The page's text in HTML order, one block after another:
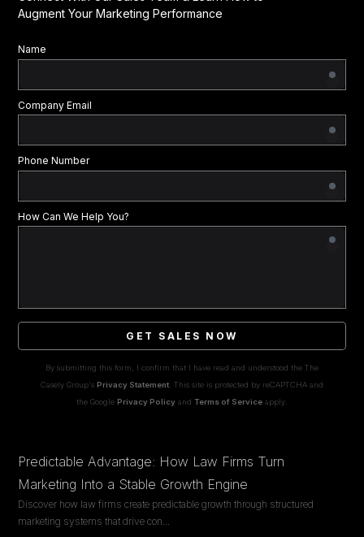
Augment Your Marketing Performance
Name
Company Email
Phone Number
How Can We Help You?
GET SALES NOW
By submitting this form, I confirm that I have read and understood the The
Casely Group's Privacy Statement. This site is protected by reCAPTCHA and
the Google Privacy Policy and Terms of Service apply.
Predictable Advantage: How Law Firms Turn
Marketing Into a Stable Growth Engine
Discover how law firms create predictable growth through structured
marketing systems that drive con...